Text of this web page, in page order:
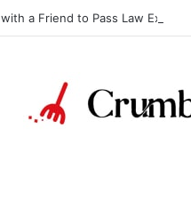
a Friend to Pass Law Exams